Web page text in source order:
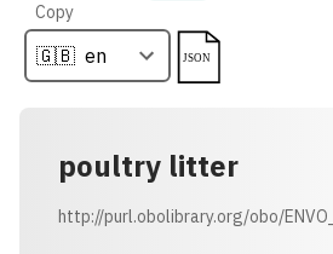
Copy
poultry litter
http://purl.obolibrary.org/obo/